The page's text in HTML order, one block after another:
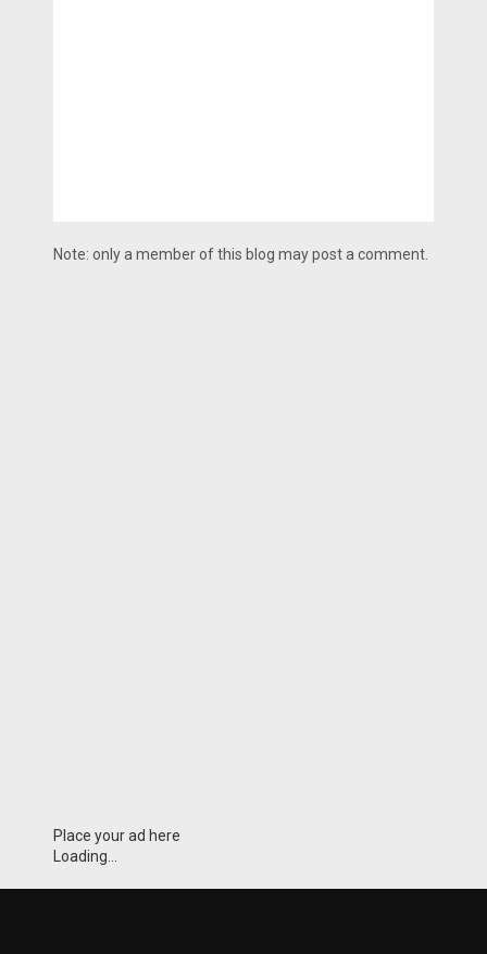
Note: only a member of this blog may post a comment.
Place your ad here
Loading...